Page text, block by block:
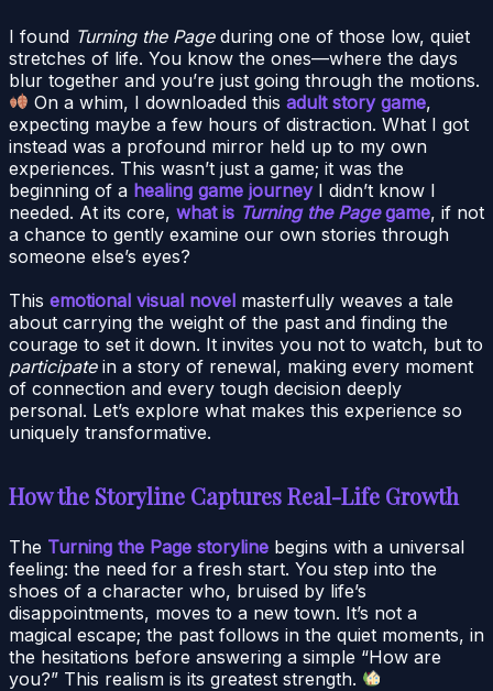
I found Turning the Pageduring one of those low, quiet
stretches of life. You know the ones—where the days
blur together and you’re just going through the motions.
On a whim, I downloaded thisadult story game,
expecting maybe a few hours of distraction. What I got
instead was a profound mirror held up to my own
experiences. This wasn’t just a game; it was the
beginning of a healing game journeyI didn’t know I
needed. At its core, what is Turning the Pagegame, if not
a chance to gently examine our own stories through
someone else’s eyes?
This emotional visual novel masterfully weaves a tale
about carrying the weight of the past and finding the
courage to set it down. It invites you not to watch, but to
participatein a story of renewal, making every moment
of connection and every tough decision deeply
personal. Let’s explore what makes this experience so
uniquely transformative.
How the Storyline Captures Real-Life Growth
The Turning the Page storyline begins with a universal
feeling: the need for a fresh start. You step into the
shoes of a character who, bruised by life’s
disappointments, moves to a new town. It’s not a
magical escape; the past follows in the quiet moments, in
the hesitations before answering a simple “How are
you?” This realism is its greatest strength.